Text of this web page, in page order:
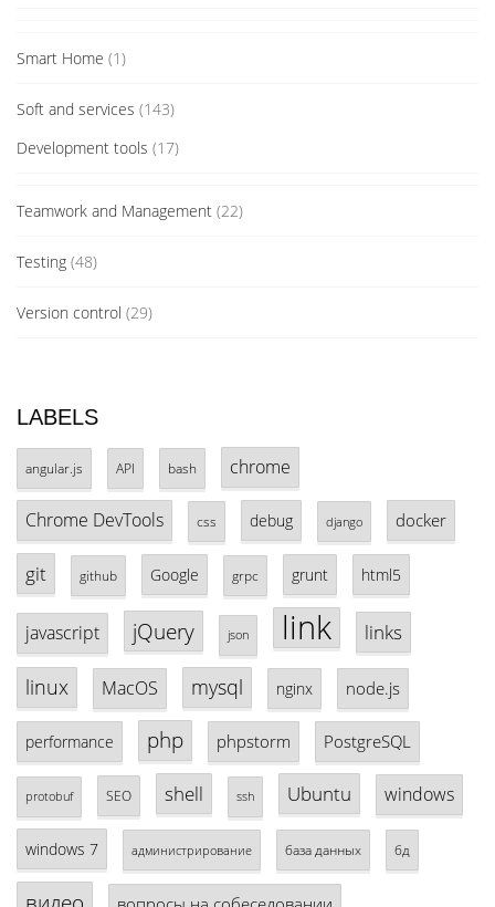
Smart Home (1)
Soft and services (143)
Development tools (17)
Teamwork and Management (22)
Testing (48)
Version control (29)
LABELS
angular.js API bash chrome
Chrome DevTools css debug django docker
git github Google grpc grunt html5
javascript jQuery json link links
linux MacOS mysql nginx node.js
performance php phpstorm PostgreSQL
protobuf SEO shell ssh Ubuntu windows
windows 7 администрирование база данных бд